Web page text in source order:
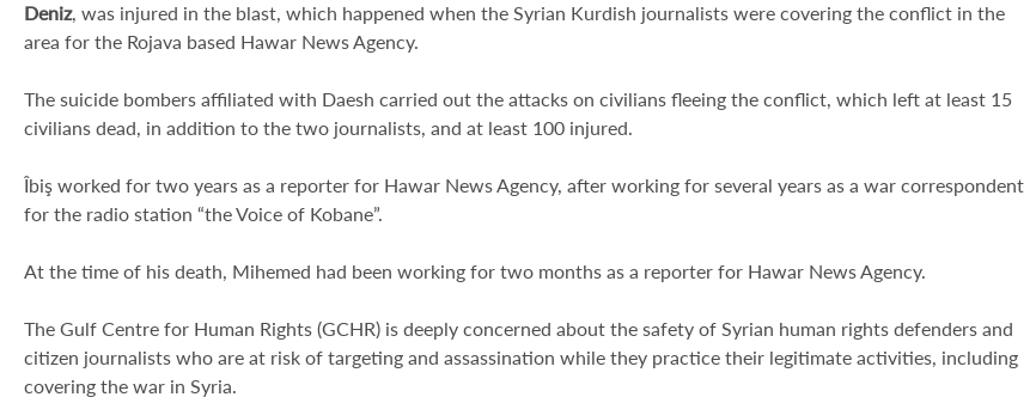
Deniz, was injured in the blast, which happened when the Syrian Kurdish journalists were covering the conflict in the
area for the Rojava based Hawar News Agency.
The suicide bombers affiliated with Daesh carried out the attacks on civilians fleeing the conflict, which left at least 15
civilians dead, in addition to the two journalists, and at least 100 injured.
Îbiş worked for two years as a reporter for Hawar News Agency, after working for several years as a war correspondent
for the radio station “the Voice of Kobane”.
At the time of his death, Mihemed had been working for two months as a reporter for Hawar News Agency.
The Gulf Centre for Human Rights (GCHR) is deeply concerned about the safety of Syrian human rights defenders and
citizen journalists who are at risk of targeting and assassination while they practice their legitimate activities, including
covering the war in Syria.